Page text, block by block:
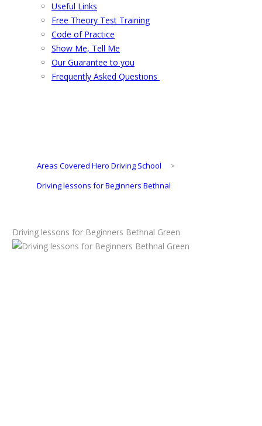
Useful Links
Free Theory Test Training
Code of Practice
Show Me, Tell Me
Our Guarantee to you
Frequently Asked Questions
Areas Covered Hero Driving School
>
Driving lessons for Beginners Bethnal
Driving lessons for Beginners Bethnal Green